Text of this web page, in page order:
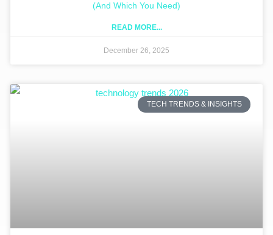
(And Which You Need)
READ MORE...
December 26, 2025
TECH TRENDS & INSIGHTS